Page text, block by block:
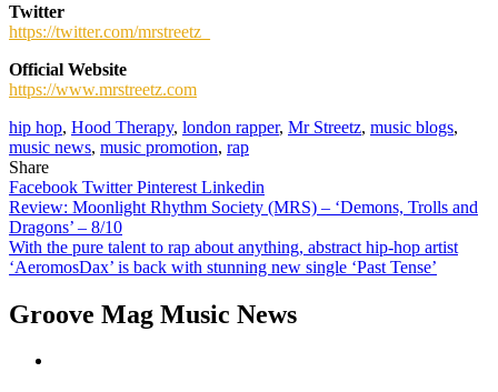
Twitter
https://twitter.com/mrstreetz_
Official Website
https://www.mrstreetz.com
hip hop, Hood Therapy, london rapper, Mr Streetz, music blogs,
music news, music promotion, rap
Share
Facebook TwitterPinterest Linkedin
Post
navigation
Review: Moonlight Rhythm Society (MRS) – ‘Demons, Trolls and
Dragons’ – 8/10
With the pure talent to rap about anything, abstract hip-hop artist
‘AeromosDax’ is back with stunning new single ‘Past Tense’
Groove Mag Music News